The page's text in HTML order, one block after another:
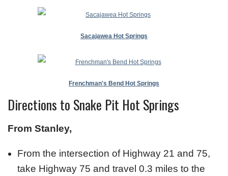
Sacajawea Hot Springs
Frenchman's Bend Hot Springs
Directions to Snake Pit Hot Springs
From Stanley,
From the intersection of Highway 21 and 75,
take Highway 75 and travel 0.3 miles to the